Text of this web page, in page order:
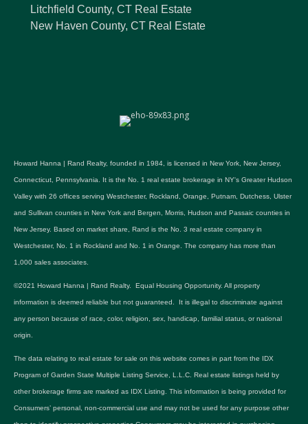
Litchfield County, CT Real Estate
New Haven County, CT Real Estate
Howard Hanna | Rand Realty, founded in 1984, is licensed in New York, New Jersey,
Connecticut, Pennsylvania. It is the No. 1 real estate brokerage in NY's Greater Hudson
Valley with 26 offices serving Westchester, Rockland, Orange, Putnam, Dutchess, Ulster
and Sullivan counties in New York and Bergen, Morris, Hudson and Passaic counties in
New Jersey. Based on market share, Rand is the No. 3 real estate company in
Westchester, No. 1 in Rockland and No. 1 in Orange. The company has more than
1,000 sales associates.
©2021 Howard Hanna | Rand Realty. Equal Housing Opportunity. All property
information is deemed reliable but not guaranteed. It is illegal to discriminate against
any person because of race, color, religion, sex, handicap, familial status, or national
origin.
The data relating to real estate for sale on this website comes in part from the IDX
Program of Garden State Multiple Listing Service, L.L.C. Real estate listings held by
other brokerage firms are marked as IDX Listing. This information is being provided for
Consumers’ personal, non-commercial use and may not be used for any purpose other